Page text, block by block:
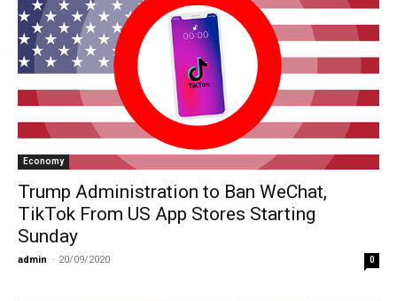
Economy
Trump Administration to Ban WeChat,
TikTok From US App Stores Starting
Sunday
admin - 20/09/2020 0